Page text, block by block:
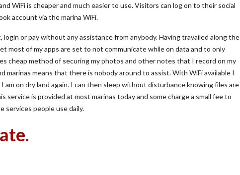
WiFi is cheaper and much easier to use. Visitors can log on to their social
account via the marina WiFi.
or pay without any assistance from anybody. Having travailed along the
most of my apps are set to not communicate while on data and to only
cheap method of securing my photos and other notes that I record on my
marinas means that there is nobody around to assist. With WiFi available I
am on dry land again. I can then sleep without disturbance knowing files are
service is provided at most marinas today and some charge a small fee to
services people use daily.